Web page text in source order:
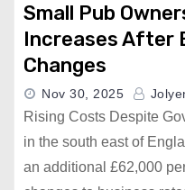
Small Pub
Increases After
Changes
Nov 30, 2025
Rising Costs Despite
in the south east of
an additional £62,000